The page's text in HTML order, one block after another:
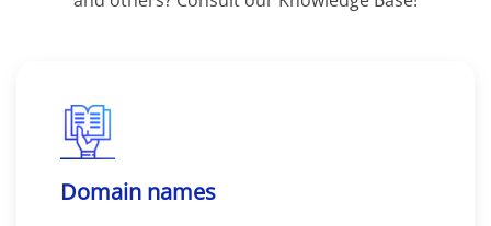
Domain names